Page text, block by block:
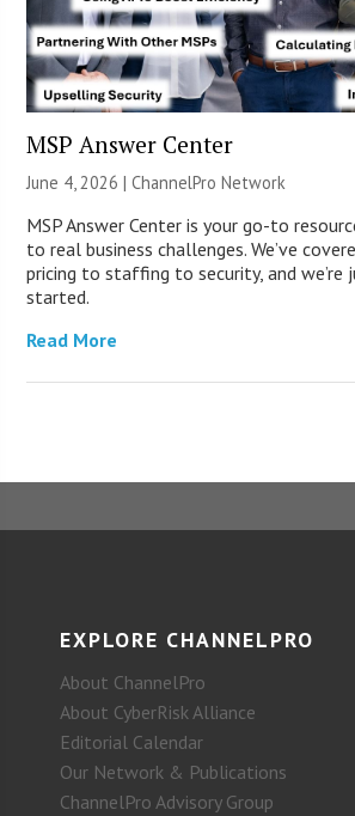
MSP Answer Center
June 4, 2026 |ChannelPro Network
MSP Answer Center is your go-to
to real business challenges. We’ve
pricing to staffing to security, and we’re
started.
Read More
EXPLORE CHANNELPRO
About ChannelPro
About CyberRisk Alliance
Editorial Calendar
Our Network & Publications
ChannelPro Advisory Group